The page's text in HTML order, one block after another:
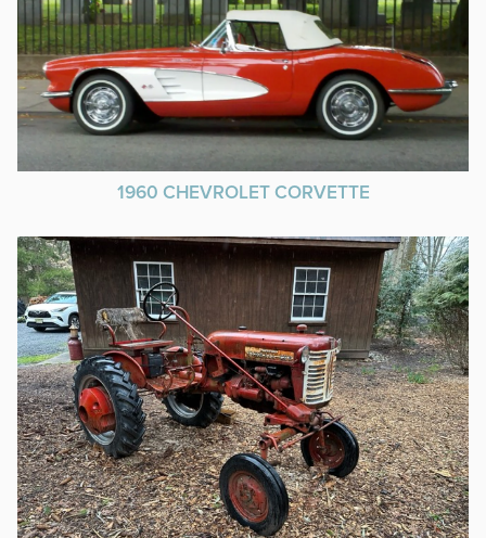
1960 CHEVROLET CORVETTE